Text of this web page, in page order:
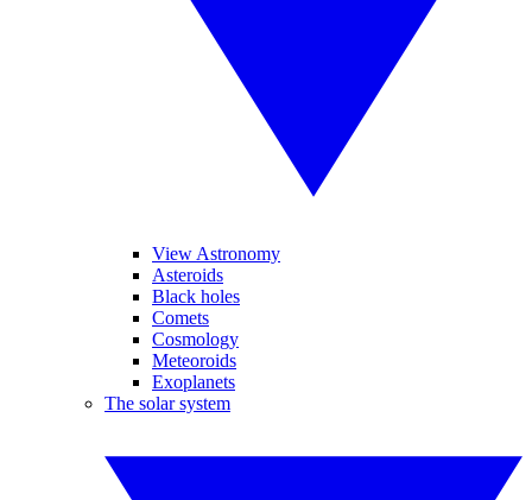
View Astronomy
Asteroids
Black holes
Comets
Cosmology
Meteoroids
Exoplanets
The solar system